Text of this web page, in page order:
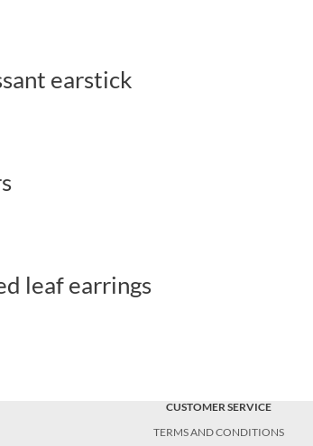
earstick
leaf earrings
CUSTOMER SERVICE
TERMS AND CONDITIONS